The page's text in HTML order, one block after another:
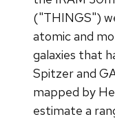
("THINGS")
atomic and
galaxies that
Spitzer and
mapped by
estimate a